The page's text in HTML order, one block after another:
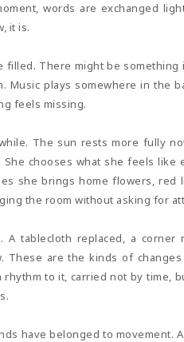
words are exchanged
it is.
filled. There might be
Music plays somewhere in the
feels missing.
The sun rests more fully
chooses what she feels
she brings home flowers, red
the room without asking for
A tablecloth replaced, a
These are the kinds of
to it, carried not by time,
have belonged to movement.